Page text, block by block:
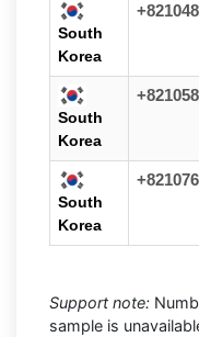
South
Korea
South
Korea
South
Korea
Support note:
sample is